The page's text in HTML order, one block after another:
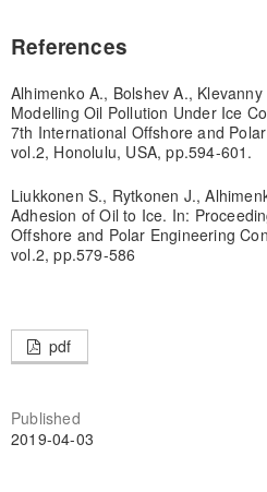
References
Alhimenko A., Bolshev A.,
Modelling Oil Pollution Under Ice
7th International Offshore and
vol.2, Honolulu, USA, pp.594-601.
Liukkonen S., Rytkonen J.,
Adhesion of Oil to Ice. In:
Offshore and Polar Engineering
vol.2, pp.579-586
pdf
Published
2019-04-03